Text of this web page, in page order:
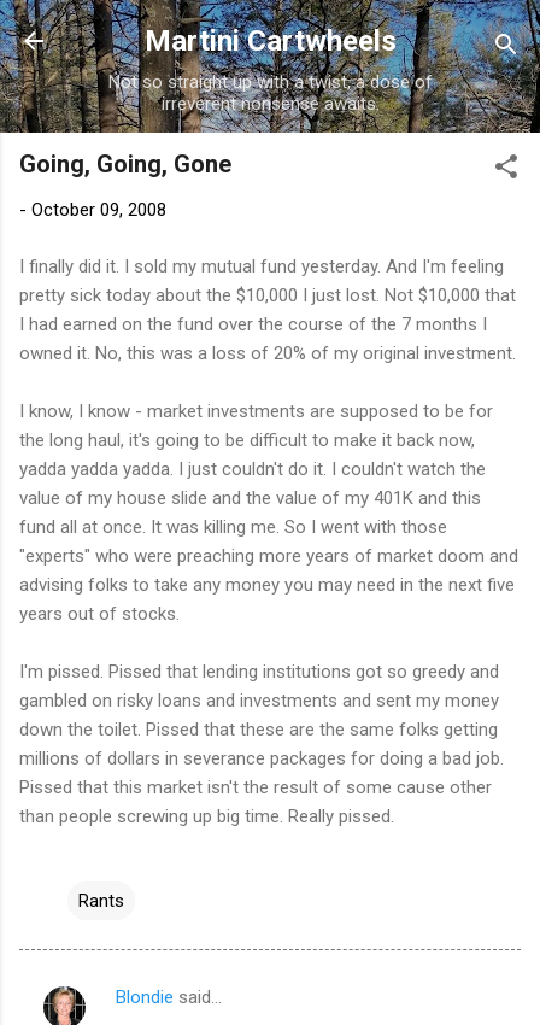
Skip to main content
Martini Cartwheels
Not so straight up with a twist, a dose of
irreverent nonsense awaits.
Going, Going, Gone
- October 09, 2008
I finally did it. I sold my mutual fund yesterday. And I'm feeling
pretty sick today about the $10,000 I just lost. Not $10,000 that
I had earned on the fund over the course of the 7 months I
owned it. No, this was a loss of 20% of my original investment.
I know, I know - market investments are supposed to be for
the long haul, it's going to be difficult to make it back now,
yadda yadda yadda. I just couldn't do it. I couldn't watch the
value of my house slide and the value of my 401K and this
fund all at once. It was killing me. So I went with those
"experts" who were preaching more years of market doom and
advising folks to take any money you may need in the next five
years out of stocks.
I'm pissed. Pissed that lending institutions got so greedy and
gambled on risky loans and investments and sent my money
down the toilet. Pissed that these are the same folks getting
millions of dollars in severance packages for doing a bad job.
Pissed that this market isn't the result of some cause other
than people screwing up big time. Really pissed.
Rants
C
Blondie said…